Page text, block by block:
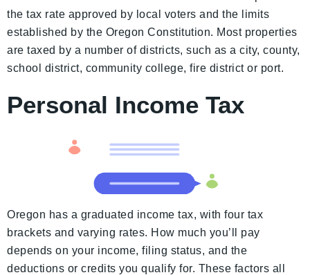
the tax rate approved by local voters and the limits
established by the Oregon Constitution. Most properties
are taxed by a number of districts, such as a city, county,
school district, community college, fire district or port.
Personal Income Tax
Oregon has a graduated income tax, with four tax
brackets and varying rates. How much you’ll pay
depends on your income, filing status, and the
deductions or credits you qualify for. These factors all